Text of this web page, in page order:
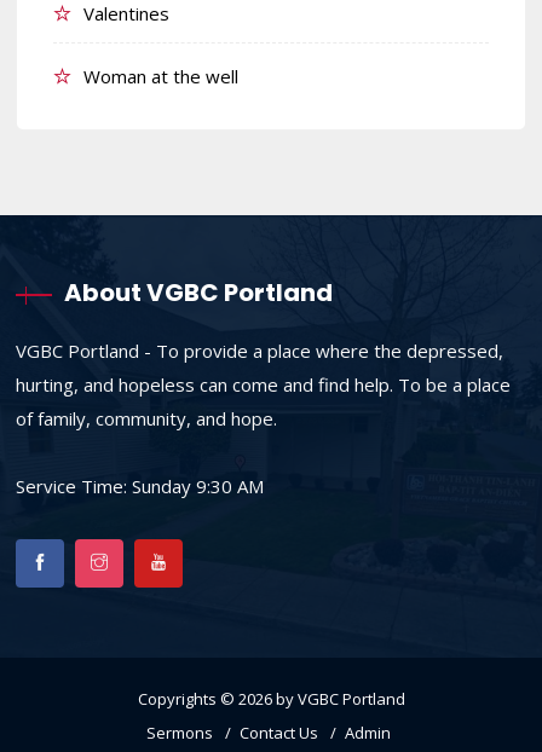
Valentines
Woman at the well
About VGBC Portland
VGBC Portland - To provide a place where the depressed,
hurting, and hopeless can come and find help. To be a place
of family, community, and hope.
Service Time: Sunday 9:30 AM
Copyrights © 2026 by VGBC Portland
Sermons
Contact Us Admin